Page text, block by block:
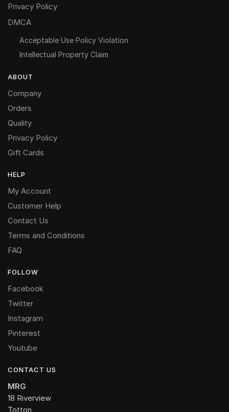
Privacy Policy
DMCA
Acceptable Use Policy Violation
Intellectual Property Claim
ABOUT
Company
Orders
Quality
Privacy Policy
Gift Cards
HELP
My Account
Customer Help
Contact Us
Terms and Conditions
FAQ
FOLLOW
Facebook
Twitter
Instagram
Pinterest
Youtube
CONTACT US
MRG
18 Riverview
Totton